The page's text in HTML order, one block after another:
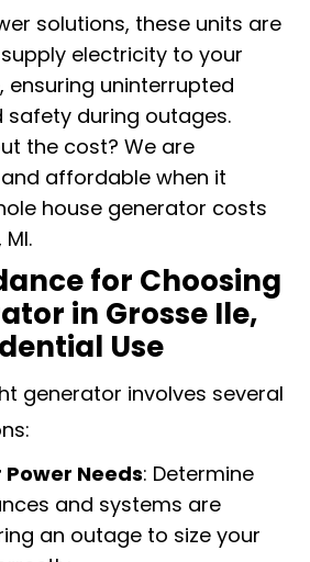
solutions, these units are
electricity to your
ensuring uninterrupted
during outages.
the cost? We are
affordable when it
house generator costs
MI.
for Choosing
in Grosse Ile,
Use
generator involves several
Power Needs: Determine
and systems are
an outage to size your